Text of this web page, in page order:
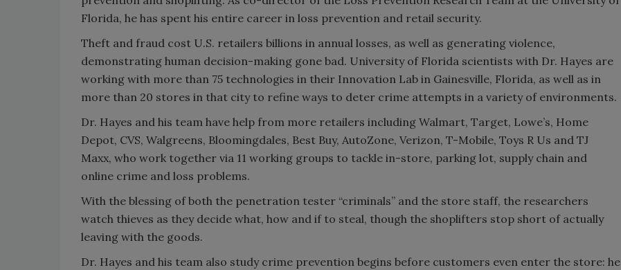
Florida, he has spent his entire career in loss prevention and retail security.
Theft and fraud cost U.S. retailers billions in annual losses, as well as generating violence,
demonstrating human decision-making gone bad. University of Florida scientists with Dr. Hayes are
working with more than 75 technologies in their Innovation Lab in Gainesville, Florida, as well as in
more than 20 stores in that city to refine ways to deter crime attempts in a variety of environments.
Dr. Hayes and his team have help from more retailers including Walmart, Target, Lowe’s, Home
Depot, CVS, Walgreens, Bloomingdales, Best Buy, AutoZone, Verizon, T-Mobile, Toys R Us and TJ
Maxx, who work together via 11 working groups to tackle in-store, parking lot, supply chain and
online crime and loss problems.
With the blessing of both the penetration tester “criminals” and the store staff, the researchers
watch thieves as they decide what, how and if to steal, though the shoplifters stop short of actually
leaving with the goods.
Dr. Hayes and his team also study crime prevention begins before customers even enter the store: he